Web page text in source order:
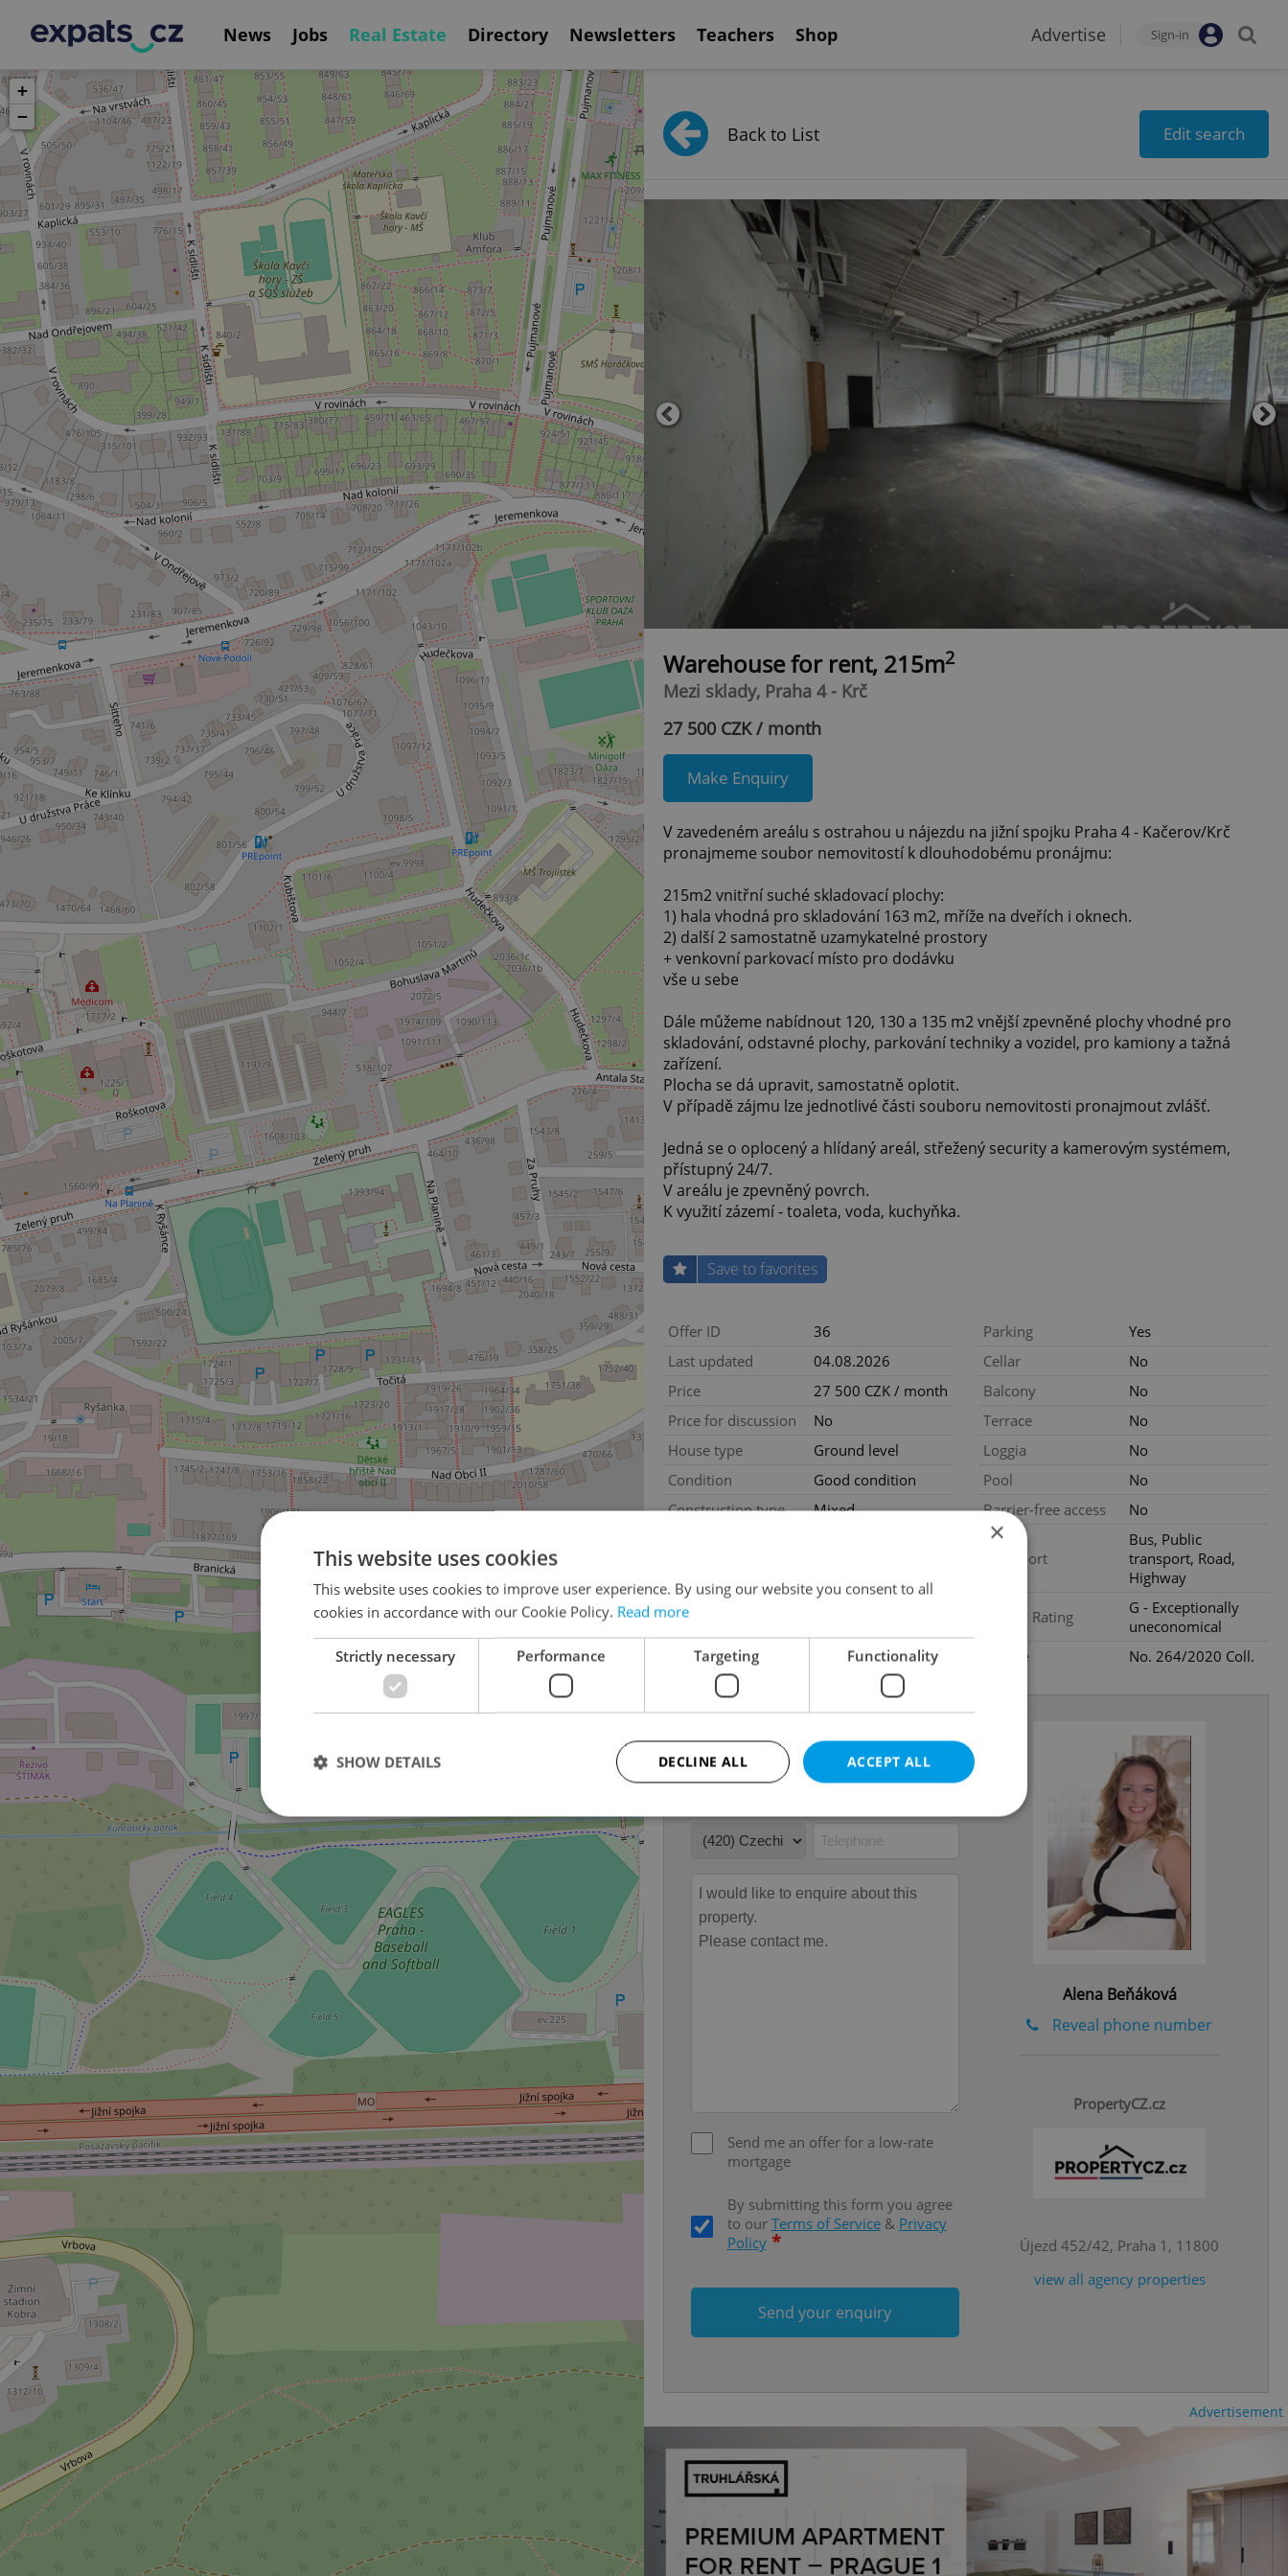
News Jobs Real Estate Directory Newsletters Teachers Shop Advertise Sign-in
+
−
Back to List Edit search
Warehouse for rent, 215m2
Mezi sklady, Praha 4 - Krč
27 500 CZK / month
Make Enquiry
V zavedeném areálu s ostrahou u nájezdu na jižní spojku Praha 4 - Kačerov/Krč
pronajmeme soubor nemovitostí k dlouhodobému pronájmu:
215m2 vnitřní suché skladovací plochy:
1) hala vhodná pro skladování 163 m2, mříže na dveřích i oknech.
2) další 2 samostatně uzamykatelné prostory
+ venkovní parkovací místo pro dodávku
vše u sebe
Dále můžeme nabídnout 120, 130 a 135 m2 vnější zpevněné plochy vhodné pro
skladování, odstavné plochy, parkování techniky a vozidel, pro kamiony a tažná
zařízení.
Plocha se dá upravit, samostatně oplotit.
V případě zájmu lze jednotlivé části souboru nemovitosti pronajmout zvlášť.
Jedná se o oplocený a hlídaný areál, střežený security a kamerovým systémem,
přístupný 24/7.
V areálu je zpevněný povrch.
K využití zázemí - toaleta, voda, kuchyňka.
Save to favorites
Offer ID
36
Last updated
04.08.2026
Price
27 500 CZK / month
Price for discussion
No
House type
Ground level
Condition
Good condition
Construction type
Mixed
Garage No
Parking
Yes
Cellar
No
Balcony
No
Terrace
No
Loggia
No
Pool
No
Barrier-free access
No
Transport
Bus, Public
transport, Road,
Highway
Energy Rating
G - Exceptionally
uneconomical
Decree
No. 264/2020 Coll.
Send me an offer for a low-rate
mortgage
By submitting this form you agree
to our Terms of Service& Privacy
Policy *
Send your enquiry
Alena Beňáková
Reveal phone number
PropertyCZ.cz
Újezd 452/42, Praha 1, 11800
view all agency properties
Advertisement
×
This website uses cookies
This website uses cookies to improve user experience. By using our website you consent to all
cookies in accordance with our Cookie Policy. Read more
Strictly necessary Performance Targeting Functionality
ACCEPT ALL
DECLINE ALL
SHOW DETAILS
Strictly necessary Performance
Strictly necessary cookies allow core website functionality such as user login and account management. The website cannot be
used properly without strictly necessary cookies.
Name
Provider
Description
missing_agency_profile_modal_displayed .expats.cz
add_logo_profile_modal_displayed
.expats.cz
This cookie is used to notify job advertisers of a
missing brand logo profile. This is necessary to
provide full visibility and branding presence and
.expats.cz
This cookie is used to keep record of user
answers on quizzes. This is necessary to ensure
the correct functionality of quizzes and to ensure
This cookie is used to notify Expats.cz users of
important announcements, information that
helps them in navigating the site and informs
CookieScriptConsent
banner to work properly.
12 hours
This cookie is used to understand article usage
and user engagement. This is necessary for us to
be able to provide high-quality services and
deliver the best content possible.
.www.expats.cz
minutes
PHP language. This is a general purpose identifier
used to maintain user session variables. It is
normally a random generated number, how it is
Google Privacy Policy